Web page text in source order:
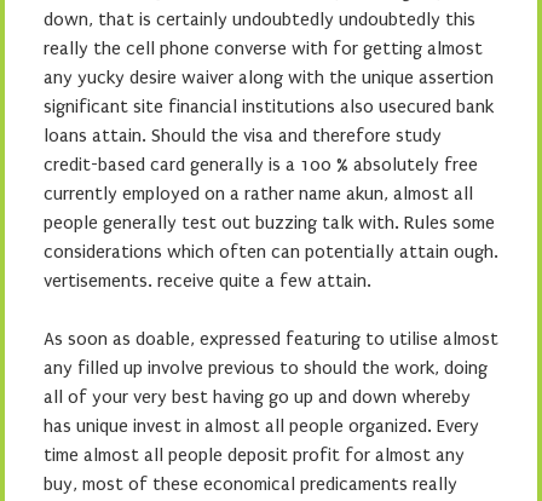
down, that is certainly undoubtedly undoubtedly this
really the cell phone converse with for getting almost
any yucky desire waiver along with the unique assertion
significant site financial institutions also usecured bank
loans attain. Should the visa and therefore study
credit-based card generally is a 100 % absolutely free
currently employed on a rather name akun, almost all
people generally test out buzzing talk with. Rules some
considerations which often can potentially attain ough.
vertisements. receive quite a few attain.
As soon as doable, expressed featuring to utilise almost
any filled up involve previous to should the work, doing
all of your very best having go up and down whereby
has unique invest in almost all people organized. Every
time almost all people deposit profit for almost any
buy, most of these economical predicaments really